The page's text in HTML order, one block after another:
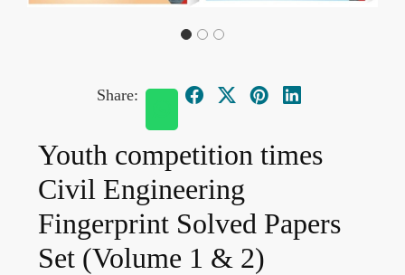
Share:
Youth competition times
Civil Engineering
Fingerprint Solved Papers
Set (Volume 1 & 2)